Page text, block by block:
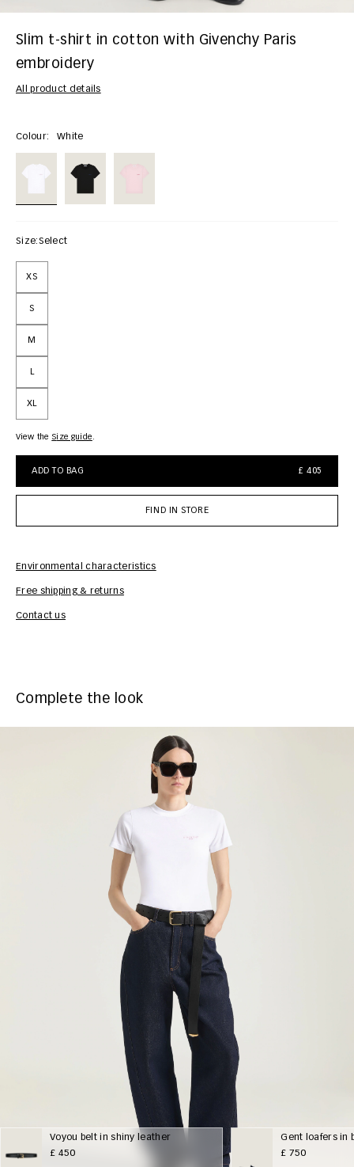
Slim t-shirt in cotton with Givenchy Paris
embroidery
All product details
Colour: White
Size:Select
XS
S
M
XL
View the size guide
ADD TO BAG £ 405
FIND IN STORE
Environmental characteristics
Free shipping & returns
Contact us
Complete the look
Voyou belt in shiny leather
£ 450
Gent loafers in
£ 750